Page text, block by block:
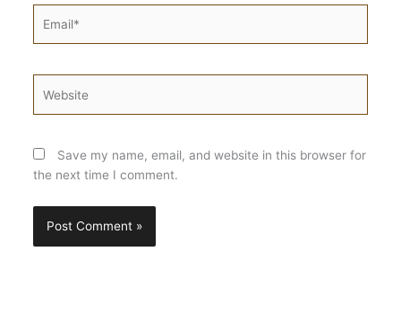
Save my name, email, and website in this browser for
the next time I comment.